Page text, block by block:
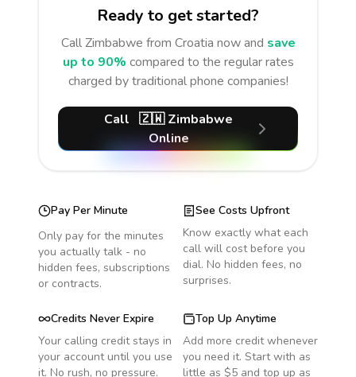
Ready to get started?
CallZimbabwe from Croatia now and save
up to 90% compared to the regular rates
charged by traditional phone companies!
Call 🇿🇼 Zimbabwe
Online
Pay Per Minute
Only pay for the minutes
you actually talk - no
hidden fees, subscriptions
or contracts.
See Costs Upfront
Know exactly what each
call will cost before you
dial. No hidden fees, no
surprises.
Credits Never Expire
Your calling credit stays in
your account until you use
it. No rush, no pressure.
Top Up Anytime
Add more credit whenever
you need it. Start with as
little as $5 and top up as